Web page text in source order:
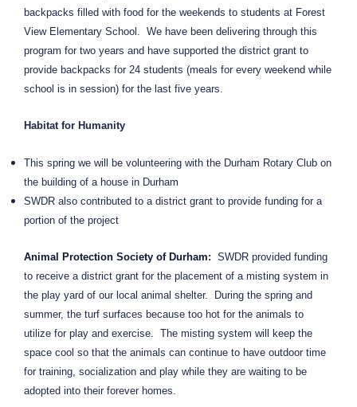
backpacks filled with food for the weekends to students at Forest
View Elementary School.
We have been delivering through this
program for two years and have supported the district grant to
provide backpacks for 24 students (meals for every weekend while
school is in session) for the last five years.
Habitat for Humanity
This spring we will be volunteering with the Durham Rotary Club on
the building of a house in Durham
SWDR also contributed to a district grant to provide funding for a
portion of the project
Animal Protection Society of Durham: SWDR provided funding
to receive a district grant for the placement of a misting system in
the play yard of our local animal shelter.
During the spring and
summer, the turf surfaces because too hot for the animals to
utilize for play and exercise. The misting system will keep the
space cool so that the animals can continue to have outdoor time
for training, socialization and play while they are waiting to be
adopted into their forever homes.